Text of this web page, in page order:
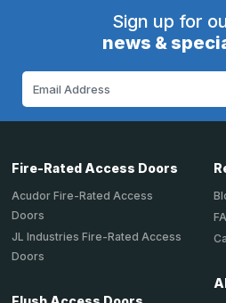
Sign up for
news &
Address
Fire-Rated Access Doors
Acudor Fire-Rated Access
Doors
JL Industries Fire-Rated Access
Doors